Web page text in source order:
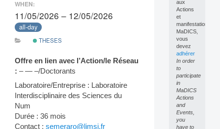
WHEN:
11/05/2026 – 12/05/2026
all-day
THESES
Offre en lien avec l’Action/le Réseau
: – — –/Doctorants
Laboratoire/Entreprise : Laboratoire
Interdisciplinaire des Sciences du
Num
Durée : 36 mois
Contact : semeraro@limsi.fr
aux
Actions
et
manifestations
MaDICS,
vous
devez
adhérer
In order
to
participate
in
MaDICS
Actions
and
Events,
you
have to